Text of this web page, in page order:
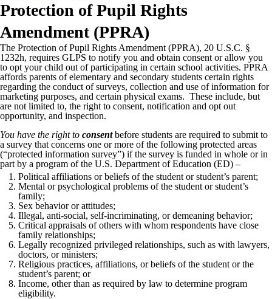
Protection of Pupil Rights
Amendment (PPRA)
The Protection of Pupil Rights Amendment (PPRA), 20 U.S.C. §
1232h, requires GLPS to notify you and obtain consent or allow you
to opt your child out of participating in certain school activities. PPRA
affords parents of elementary and secondary students certain rights
regarding the conduct of surveys, collection and use of information for
marketing purposes, and certain physical exams. These include, but
are not limited to, the right to consent, notification and opt out
opportunity, and inspection.
You have the right to consentbefore students are required to submit to
a survey that concerns one or more of the following protected areas
(“protected information survey”) if the survey is funded in whole or in
part by a program of the U.S. Department of Education (ED) –
Political affiliations or beliefs of the student or student’s parent;
Mental or psychological problems of the student or student’s
family;
Sex behavior or attitudes;
Illegal, anti-social, self-incriminating, or demeaning behavior;
Critical appraisals of others with whom respondents have close
family relationships;
Legally recognized privileged relationships, such as with lawyers,
doctors, or ministers;
Religious practices, affiliations, or beliefs of the student or the
student’s parent; or
Income, other than as required by law to determine program
eligibility.